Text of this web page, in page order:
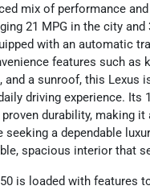
mix of performance and
21 MPG in the city and
with an automatic
features such as
and a sunroof, this Lexus
driving experience. Its
durability, making it
a dependable
spacious interior that
is loaded with features